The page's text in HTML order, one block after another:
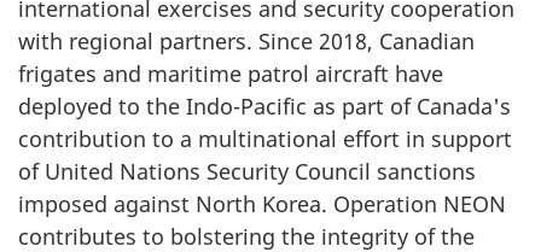
international exercises and security cooperation
with regional partners. Since 2018, Canadian
frigates and maritime patrol aircraft have
deployed to the Indo-Pacific as part of Canada's
contribution to a multinational effort in support
of United Nations Security Council sanctions
imposed against North Korea. Operation NEON
contributes to bolstering the integrity of the